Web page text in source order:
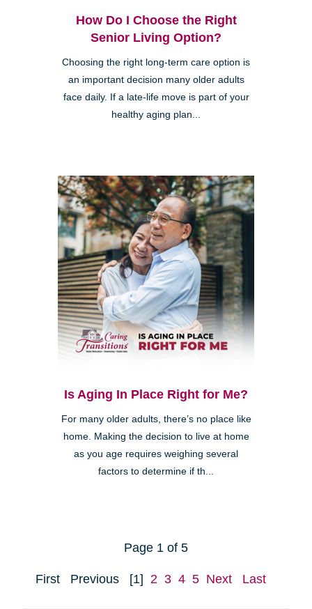
How Do I Choose the Right
Senior Living Option?
Choosing the right long-term care option is
an important decision many older adults
face daily. If a late-life move is part of your
healthy aging plan...
Is Aging In Place Right for Me?
For many older adults, there’s no place like
home. Making the decision to live at home
as you age requires weighing several
factors to determine if th...
Page 1 of 5
First Previous [1] 2 3 4 5 Next Last